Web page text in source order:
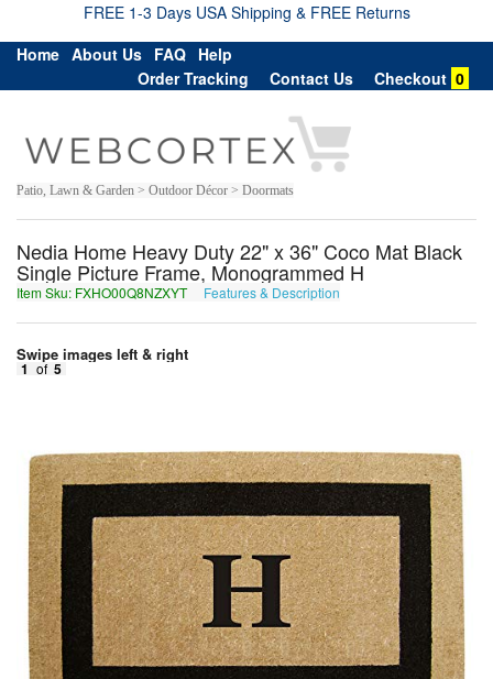
FREE 1-3 Days USA Shipping & FREE Returns
Home About Us FAQ Help
Order Tracking
Contact Us Checkout 0
Patio, Lawn & Garden > Outdoor Décor > Doormats
Nedia Home Heavy Duty 22" x 36" Coco Mat Black
Single Picture Frame, Monogrammed H
Item Sku: FXHO00Q8NZXYT Features & Description
Swipe images left & right
1 of 5